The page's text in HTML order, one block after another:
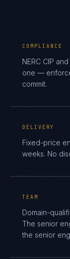
COMPLIANCE
NERC CIP
one —
commit.
DELIVERY
Fixed-price
weeks. No
TEAM
Domain-
The senior
the senior